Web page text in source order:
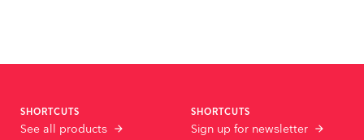
SHORTCUTS
See all products
SHORTCUTS
Sign up for newsletter